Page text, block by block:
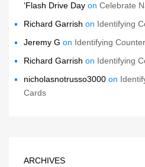
‘Flash Drive Day on Celebrate
Richard Garrish on Identifying
Jeremy G on Identifying
Richard Garrish on Identifying
nicholasnotrusso3000 on
Cards
ARCHIVES